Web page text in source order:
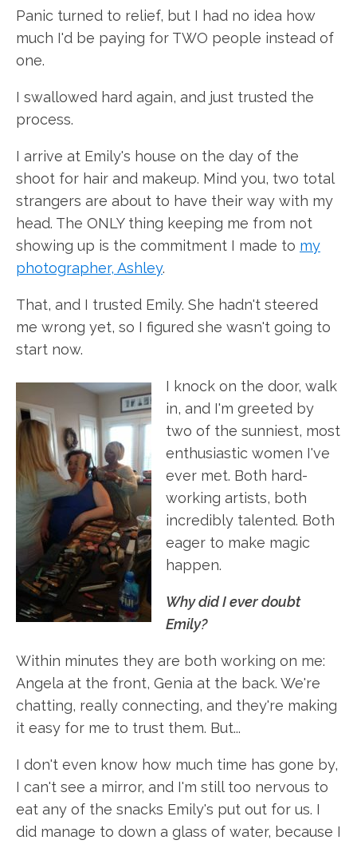
Panic turned to relief, but I had no idea how
much I'd be paying for TWO people instead of
one.
I swallowed hard again, and just trusted the
process.
I arrive at Emily's house on the day of the
shoot for hair and makeup. Mind you, two total
strangers are about to have their way with my
head. The ONLY thing keeping me from not
showing up is the commitment I made to my
photographer, Ashley.
That, and I trusted Emily. She hadn't steered
me wrong yet, so I figured she wasn't going to
start now.
I knock on the door, walk
in, and I'm greeted by
two of the sunniest, most
enthusiastic women I've
ever met. Both hard-
working artists, both
incredibly talented. Both
eager to make magic
happen.
Why did I ever doubt
Emily?
Within minutes they are both working on me:
Angela at the front, Genia at the back. We're
chatting, really connecting, and they're making
it easy for me to trust them. But...
I don't even know how much time has gone by,
I can't see a mirror, and I'm still too nervous to
eat any of the snacks Emily's put out for us. I
did manage to down a glass of water, because I